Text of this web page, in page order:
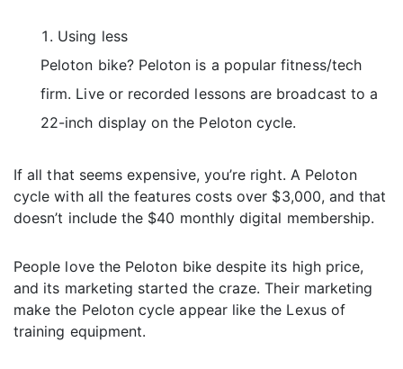
Using less
Peloton bike? Peloton is a popular fitness/tech
firm. Live or recorded lessons are broadcast to a
22-inch display on the Peloton cycle.
If all that seems expensive, you’re right. A Peloton
cycle with all the features costs over $3,000, and that
doesn’t include the $40 monthly digital membership.
People love the Peloton bike despite its high price,
and its marketing started the craze. Their marketing
make the Peloton cycle appear like the Lexus of
training equipment.